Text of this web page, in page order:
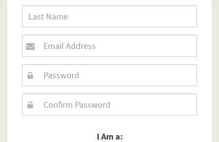
I Am a: